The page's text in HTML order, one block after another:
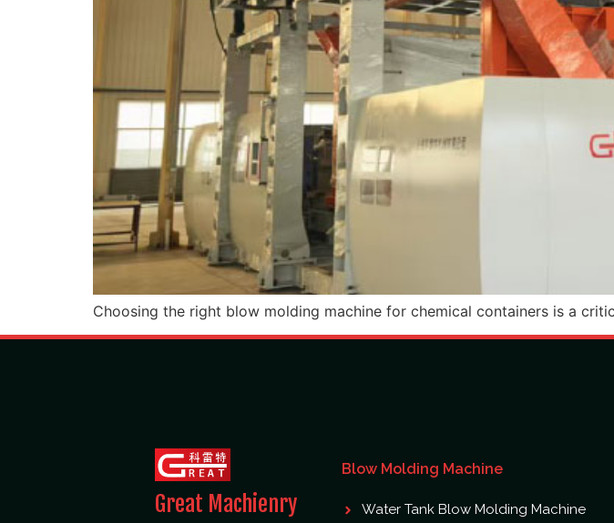
Choosing the right blow molding machine for chemical containers is a
Great Machienry
Blow Molding Machine
Water Tank Blow Molding Machine